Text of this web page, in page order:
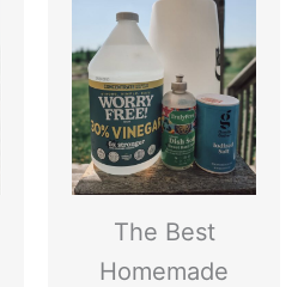
The Best
Homemade